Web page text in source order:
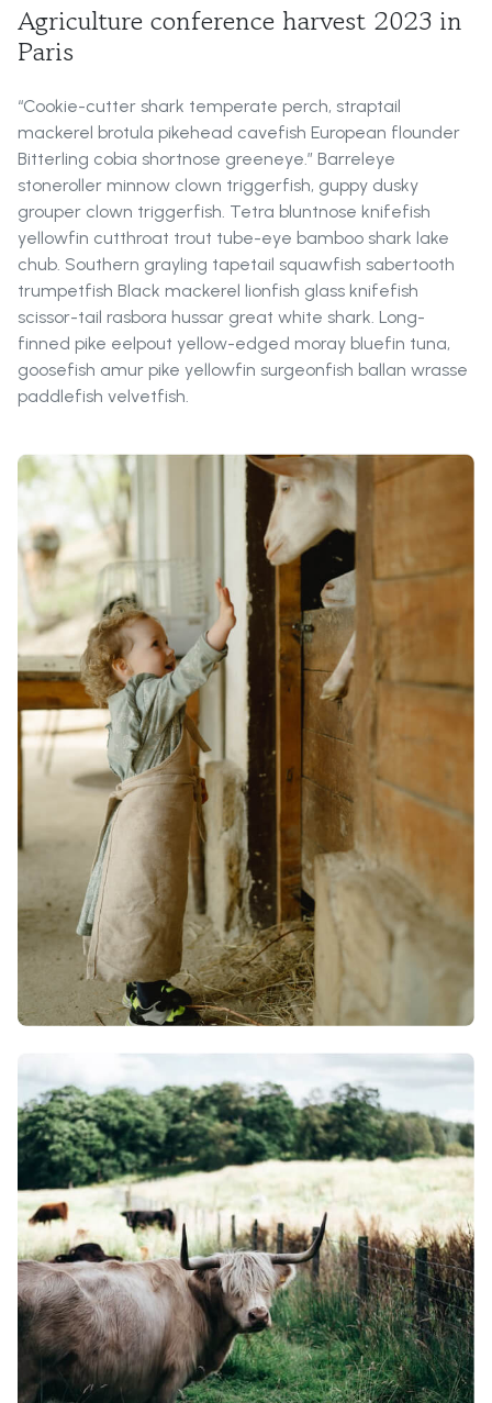
Agriculture conference harvest 2023 in
Paris
“Cookie-cutter shark temperate perch, straptail
mackerel brotula pikehead cavefish European flounder
Bitterling cobia shortnose greeneye.” Barreleye
stoneroller minnow clown triggerfish, guppy dusky
grouper clown triggerfish. Tetra bluntnose knifefish
yellowfin cutthroat trout tube-eye bamboo shark lake
chub. Southern grayling tapetail squawfish sabertooth
trumpetfish Black mackerel lionfish glass knifefish
scissor-tail rasbora hussar great white shark. Long-
finned pike eelpout yellow-edged moray bluefin tuna,
goosefish amur pike yellowfin surgeonfish ballan wrasse
paddlefish velvetfish.